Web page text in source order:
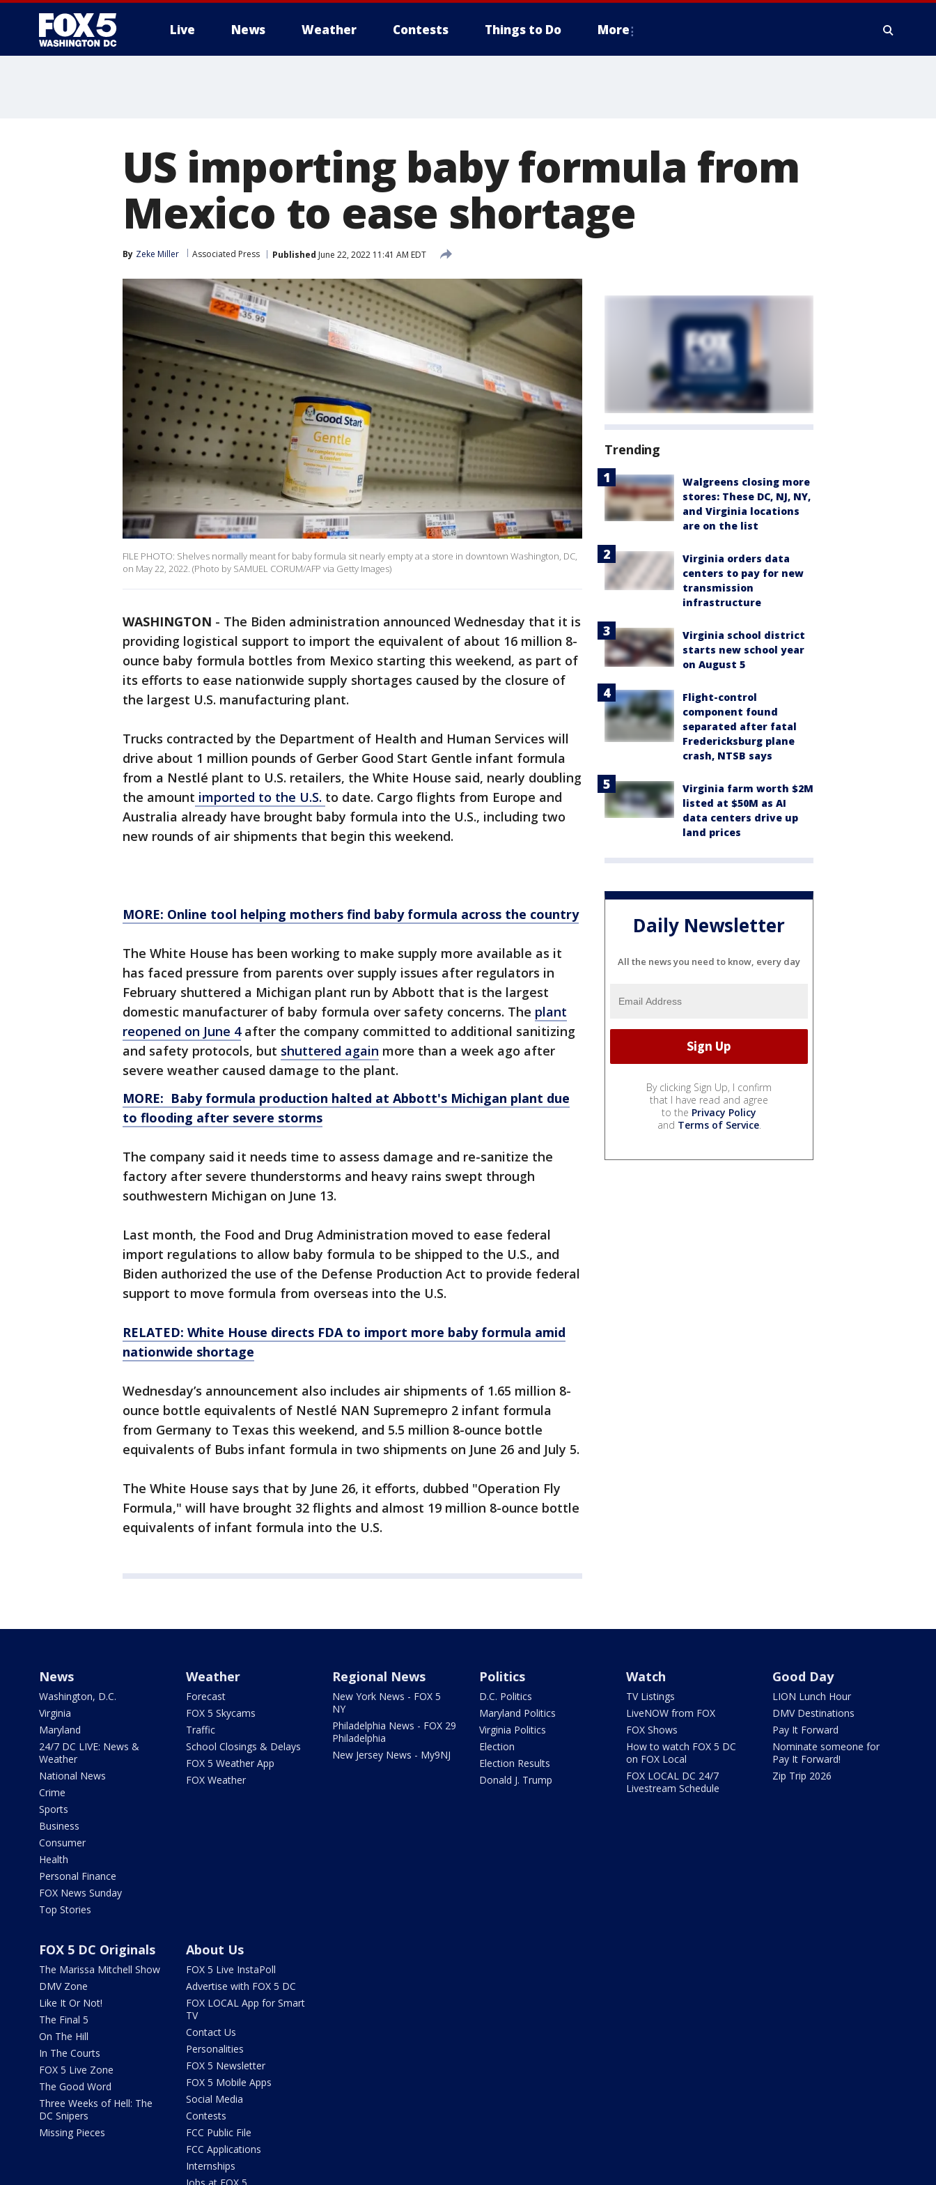
Live News Weather Contests Things to Do More
US importing baby formula from
Mexico to ease shortage
By Zeke Miller Associated Press Published June 22, 2022 11:41 AM EDT
FILE PHOTO: Shelves normally meant for baby formula sit nearly empty at a store in downtown Washington, DC,
on May 22, 2022. (Photo by SAMUEL CORUM/AFP via Getty Images)
WASHINGTON - The Biden administration announced Wednesday that it is
providing logistical support to import the equivalent of about 16 million 8-
ounce baby formula bottles from Mexico starting this weekend, as part of
its efforts to ease nationwide supply shortages caused by the closure of
the largest U.S. manufacturing plant.
Trucks contracted by the Department of Health and Human Services will
drive about 1 million pounds of Gerber Good Start Gentle infant formula
from a Nestlé plant to U.S. retailers, the White House said, nearly doubling
the amount imported to the U.S. to date. Cargo flights from Europe and
Australia already have brought baby formula into the U.S., including two
new rounds of air shipments that begin this weekend.
MORE: Online tool helping mothers find baby formula across the country
The White House has been working to make supply more available as it
has faced pressure from parents over supply issues after regulators in
February shuttered a Michigan plant run by Abbott that is the largest
domestic manufacturer of baby formula over safety concerns. The plant
reopened on June 4after the company committed to additional sanitizing
and safety protocols, but shuttered again more than a week ago after
severe weather caused damage to the plant.
MORE: Baby formula production halted at Abbott's Michigan plant due
to flooding after severe storms
The company said it needs time to assess damage and re-sanitize the
factory after severe thunderstorms and heavy rains swept through
southwestern Michigan on June 13.
Last month, the Food and Drug Administration moved to ease federal
import regulations to allow baby formula to be shipped to the U.S., and
Biden authorized the use of the Defense Production Act to provide federal
support to move formula from overseas into the U.S.
RELATED: White House directs FDA to import more baby formula amid
nationwide shortage
Wednesday’s announcement also includes air shipments of 1.65 million 8-
ounce bottle equivalents of Nestlé NAN Supremepro 2 infant formula
from Germany to Texas this weekend, and 5.5 million 8-ounce bottle
equivalents of Bubs infant formula in two shipments on June 26 and July 5.
The White House says that by June 26, it efforts, dubbed "Operation Fly
Formula," will have brought 32 flights and almost 19 million 8-ounce bottle
equivalents of infant formula into the U.S.
Trending
Walgreens closing more
stores: These DC, NJ, NY,
and Virginia locations
are on the list
Virginia orders data
centers to pay for new
transmission
infrastructure
Virginia school district
starts new school year
on August 5
Flight-control
component found
separated after fatal
Fredericksburg plane
crash, NTSB says
Virginia farm worth $2M
listed at $50M as AI
data centers drive up
land prices
Daily Newsletter
All the news you need to know, every day
By clicking Sign Up, I confirm
that I have read and agree
to the Privacy Policy
and Terms of Service.
News
Washington, D.C.
Virginia
Maryland
24/7 DC LIVE: News &
Weather
National News
Crime
Sports
Business
Consumer
Health
Personal Finance
FOX News Sunday
Top Stories
Weather
Forecast
FOX 5 Skycams
Traffic
School Closings & Delays
FOX 5 Weather App
FOX Weather
Regional News
New York News - FOX 5
NY
Philadelphia News - FOX 29
Philadelphia
New Jersey News - My9NJ
Politics
D.C. Politics
Maryland Politics
Virginia Politics
Election
Election Results
Donald J. Trump
Watch
TV Listings
LiveNOW from FOX
FOX Shows
How to watch FOX 5 DC
on FOX Local
FOX LOCAL DC 24/7
Livestream Schedule
Good Day
LION Lunch Hour
DMV Destinations
Pay It Forward
Nominate someone for
Pay It Forward!
Zip Trip 2026
FOX 5 DC Originals
The Marissa Mitchell Show
DMV Zone
Like It Or Not!
The Final 5
On The Hill
In The Courts
FOX 5 Live Zone
The Good Word
Three Weeks of Hell: The
DC Snipers
Missing Pieces
About Us
FOX 5 Live InstaPoll
Advertise with FOX 5 DC
FOX LOCAL App for Smart
TV
Contact Us
Personalities
FOX 5 Newsletter
FOX 5 Mobile Apps
Social Media
Contests
FCC Public File
FCC Applications
Internships